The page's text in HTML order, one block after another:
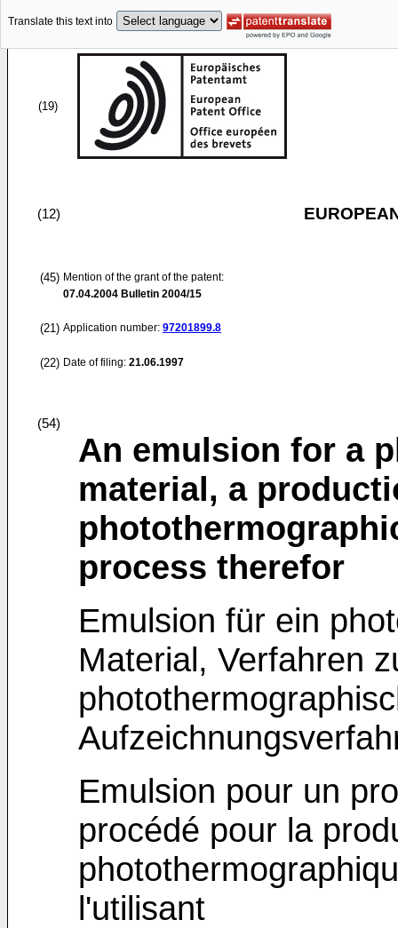
Translate this text into
(19)
(12)
(45) Mention of the grant of the patent:
07.04.2004 Bulletin 2004/15
(21) Application number: 97201899.8
(22) Date of filing: 21.06.1997
(54)
An emulsion for a
material, a
process therefor
Emulsion für ein
Material, Verfahren
Emulsion pour un
procédé pour la
l'utilisant